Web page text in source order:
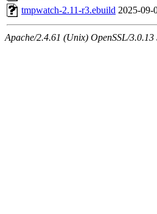
tmpwatch-2.11-r3.ebuild 2025-09-
Apache/2.4.61 (Unix) OpenSSL/